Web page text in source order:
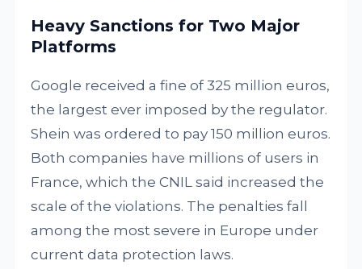
Heavy Sanctions for Two Major
Platforms
Google received a fine of 325 million euros,
the largest ever imposed by the regulator.
Shein was ordered to pay 150 million euros.
Both companies have millions of users in
France, which the CNIL said increased the
scale of the violations. The penalties fall
among the most severe in Europe under
current data protection laws.